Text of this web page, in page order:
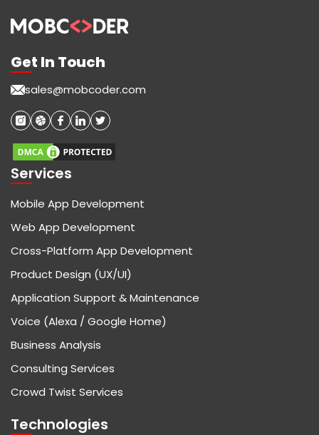
Get In Touch
sales@mobcoder.com
Services
Mobile App Development
Web App Development
Cross-Platform App Development
Product Design (UX/UI)
Application Support & Maintenance
Voice (Alexa / Google Home)
Business Analysis
Consulting Services
Crowd Twist Services
Technologies